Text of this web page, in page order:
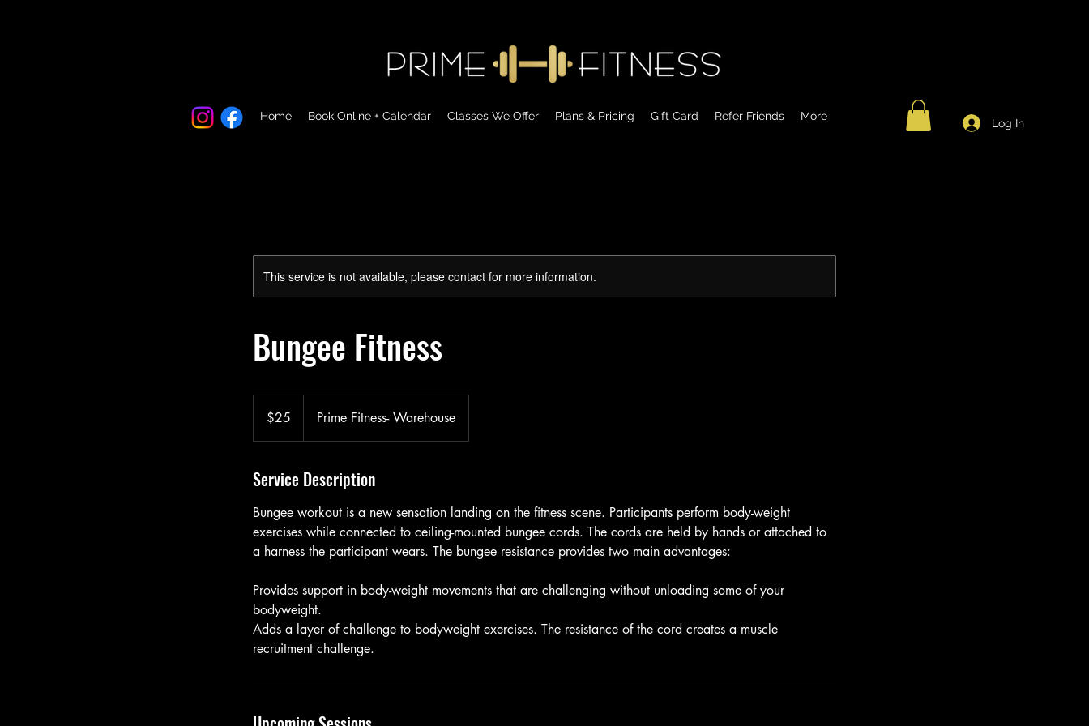
Home Book Online + Calendar Classes We Offer Plans & Pricing Gift Card Refer Friends More
Log In
This service is not available, please contact for more information.
Bungee Fitness
dollars$25 Prime Fitness- Warehouse
Service Description
Bungee workout is a new sensation landing on the fitness scene. Participants perform body-weight
exercises while connected to ceiling-mounted bungee cords. The cords are held by hands or attached to
a harness the participant wears. The bungee resistance provides two main advantages:
Provides support in body-weight movements that are challenging without unloading some of your
bodyweight.
Adds a layer of challenge to bodyweight exercises. The resistance of the cord creates a muscle
recruitment challenge.